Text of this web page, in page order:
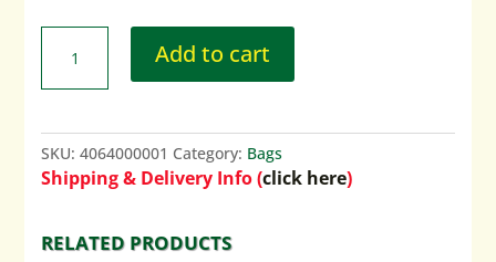
Add to cart
SKU:4064000001 Category: Bags
Shipping & Delivery Info (click here)
RELATED PRODUCTS